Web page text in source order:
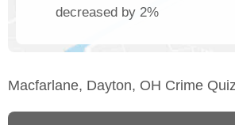
decreased by 2%
Macfarlane, Dayton, OH Crime Quiz